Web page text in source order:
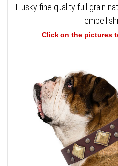
Husky fine quality full grain
Click on the pictures